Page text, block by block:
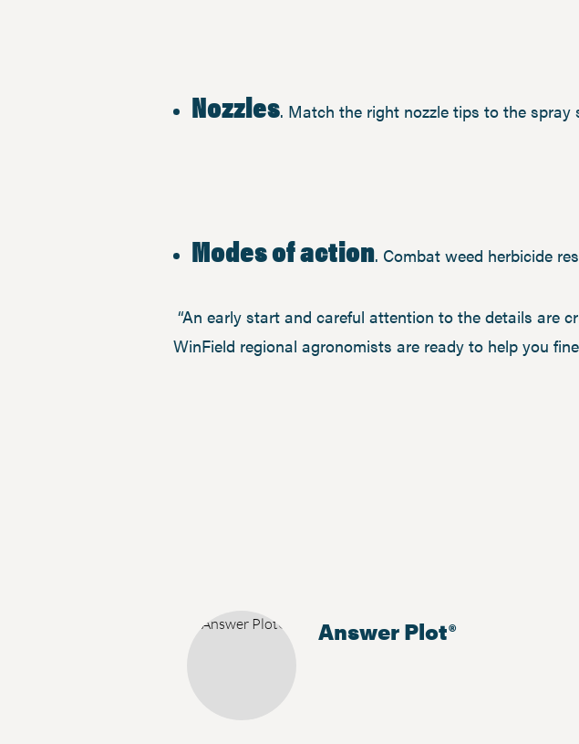
Nozzles. Match the right nozzle tips to the
Modes of action. Combat weed herbicide
“An early start and careful attention to the details are
WinField regional agronomists are ready to help you
Answer Plot®